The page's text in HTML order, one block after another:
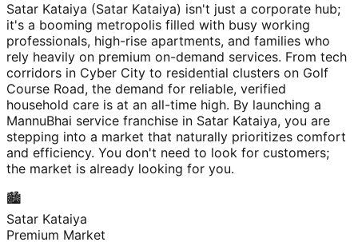
Satar Kataiya (Satar Kataiya) isn't just a corporate hub;
it's a booming metropolis filled with busy working
professionals, high-rise apartments, and families who
rely heavily on premium on-demand services. From tech
corridors in Cyber City to residential clusters on Golf
Course Road, the demand for reliable, verified
household care is at an all-time high. By launching a
MannuBhai service franchise in Satar Kataiya, you are
stepping into a market that naturally prioritizes comfort
and efficiency. You don't need to look for customers;
the market is already looking for you.
🏙️
Satar Kataiya
Premium Market